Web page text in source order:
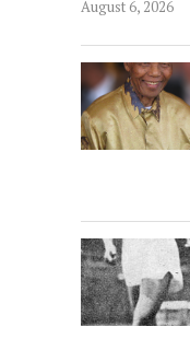
August 6, 2026